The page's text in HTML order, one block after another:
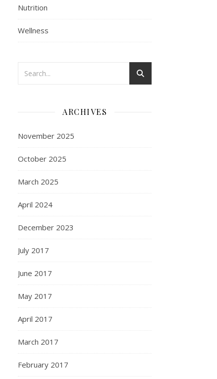
Nutrition
Wellness
ARCHIVES
November 2025
October 2025
March 2025
April 2024
December 2023
July 2017
June 2017
May 2017
April 2017
March 2017
February 2017